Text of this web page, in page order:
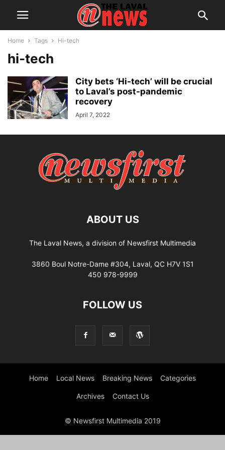
Home Tags Hi-tech
hi-tech
City bets ‘Hi-tech’ will be crucial
to Laval’s post-pandemic
recovery
April 7, 2022
ABOUT US
The Laval News, a division of Newsfirst Multimedia
3860 Boul Notre-Dame #304, Laval, QC H7V 1S1
450 978-9999
FOLLOW US
Home Local News Breaking News Categories
Archives Contact Us
© Newsfirst Multimedia 2019